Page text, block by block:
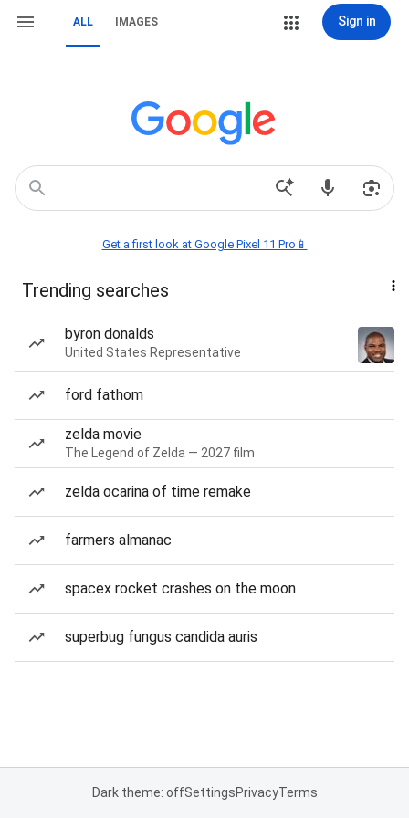
ALL IMAGES Sign in
Get a first look at Google Pixel 11 Pro📱
Trending searches
byron donalds
United States Representative
ford fathom
zelda movie
The Legend of Zelda — 2027 film
zelda ocarina of time remake
farmers almanac
spacex rocket crashes on the moon
superbug fungus candida auris
Dark theme: offSettingsPrivacyTerms